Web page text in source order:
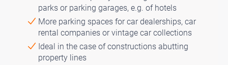
parks or parking garages, e.g. of hotels
More parking spaces for car dealerships, car
rental companies or vintage car collections
Ideal in the case of constructions abutting
property lines